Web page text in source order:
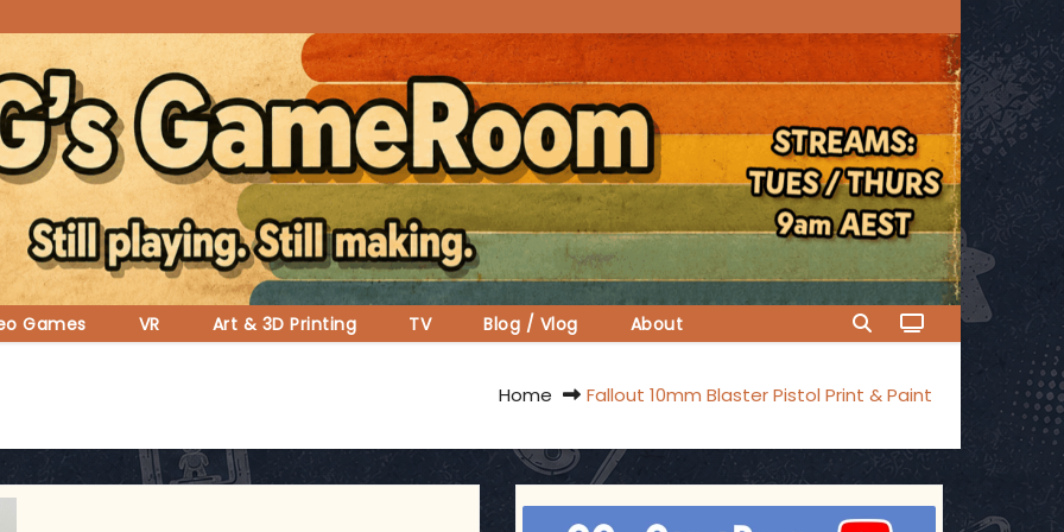
Games VR Art & 3D Printing TV Blog / Vlog About
Home Fallout 10mm Blaster Pistol Print & Paint
ggsgameroom